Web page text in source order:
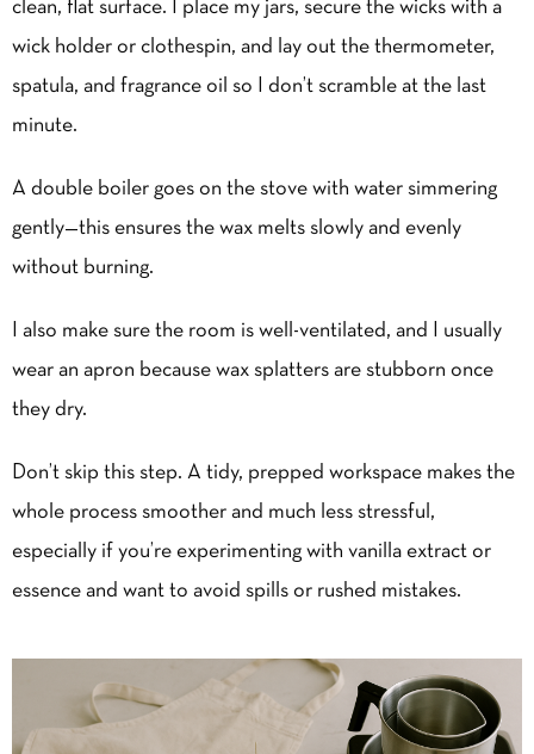
clean, flat surface. I place my jars, secure the wicks with a
wick holder or clothespin, and lay out the thermometer,
spatula, and fragrance oil so I don’t scramble at the last
minute.
A double boiler goes on the stove with water simmering
gently—this ensures the wax melts slowly and evenly
without burning.
I also make sure the room is well-ventilated, and I usually
wear an apron because wax splatters are stubborn once
they dry.
Don’t skip this step. A tidy, prepped workspace makes the
whole process smoother and much less stressful,
especially if you’re experimenting with vanilla extract or
essence and want to avoid spills or rushed mistakes.